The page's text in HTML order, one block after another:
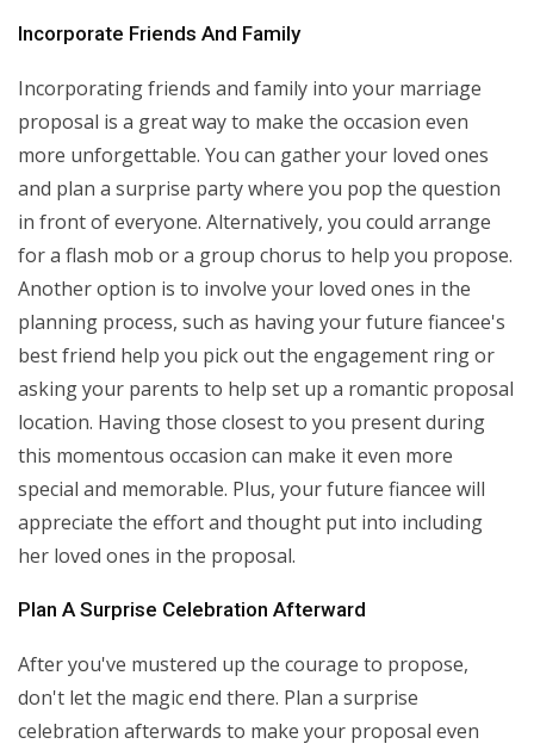
Incorporate Friends And Family
Incorporating friends and family into your marriage
proposal is a great way to make the occasion even
more unforgettable. You can gather your loved ones
and plan a surprise party where you pop the question
in front of everyone. Alternatively, you could arrange
for a flash mob or a group chorus to help you propose.
Another option is to involve your loved ones in the
planning process, such as having your future fiancee's
best friend help you pick out the engagement ring or
asking your parents to help set up a romantic proposal
location. Having those closest to you present during
this momentous occasion can make it even more
special and memorable. Plus, your future fiancee will
appreciate the effort and thought put into including
her loved ones in the proposal.
Plan A Surprise Celebration Afterward
After you've mustered up the courage to propose,
don't let the magic end there. Plan a surprise
celebration afterwards to make your proposal even